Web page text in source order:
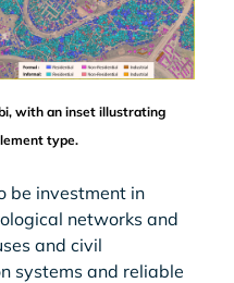
with an inset illustrating
type.
be investment in
networks and
and civil
systems and reliable